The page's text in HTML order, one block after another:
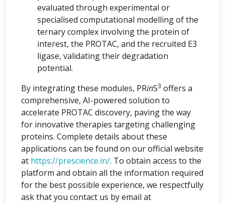
evaluated through experimental or
specialised computational modelling of the
ternary complex involving the protein of
interest, the PROTAC, and the recruited E3
ligase, validating their degradation
potential.
By integrating these modules, PRinS3 offers a
comprehensive, AI-powered solution to
accelerate PROTAC discovery, paving the way
for innovative therapies targeting challenging
proteins. Complete details about these
applications can be found on our official website
at https://prescience.in/. To obtain access to the
platform and obtain all the information required
for the best possible experience, we respectfully
ask that you contact us by email at